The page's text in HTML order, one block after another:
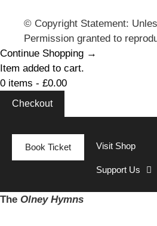
© Copyright Statement:
Permission granted to
Continue Shopping →
Item added to cart.
0 items - £0.00
Checkout
Book Ticket
Visit Shop
Support Us
The Olney Hymns